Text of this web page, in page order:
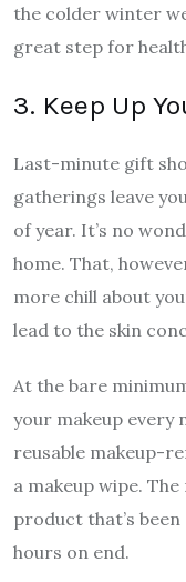
the colder winter
great step for
3. Keep Up
Last-minute gift
gatherings leave
of year. It’s no
home. That,
more chill about
lead to the skin
At the bare
your makeup every
reusable makeup-
a makeup wipe.
product that’s
hours on end.